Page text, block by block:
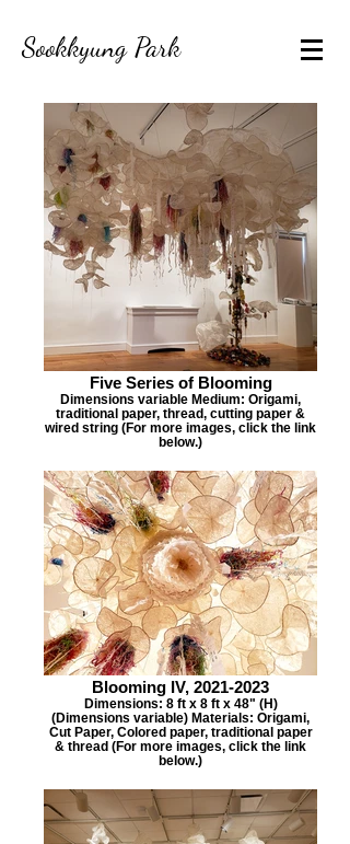
Sookkyung Park
Five Series of Blooming
Dimensions variable Medium: Origami,
traditional paper, thread, cutting paper &
wired string (For more images, click the link
below.)
Blooming IV, 2021-2023
Dimensions: 8 ft x 8 ft x 48" (H)
(Dimensions variable) Materials: Origami,
Cut Paper, Colored paper, traditional paper
& thread (For more images, click the link
below.)